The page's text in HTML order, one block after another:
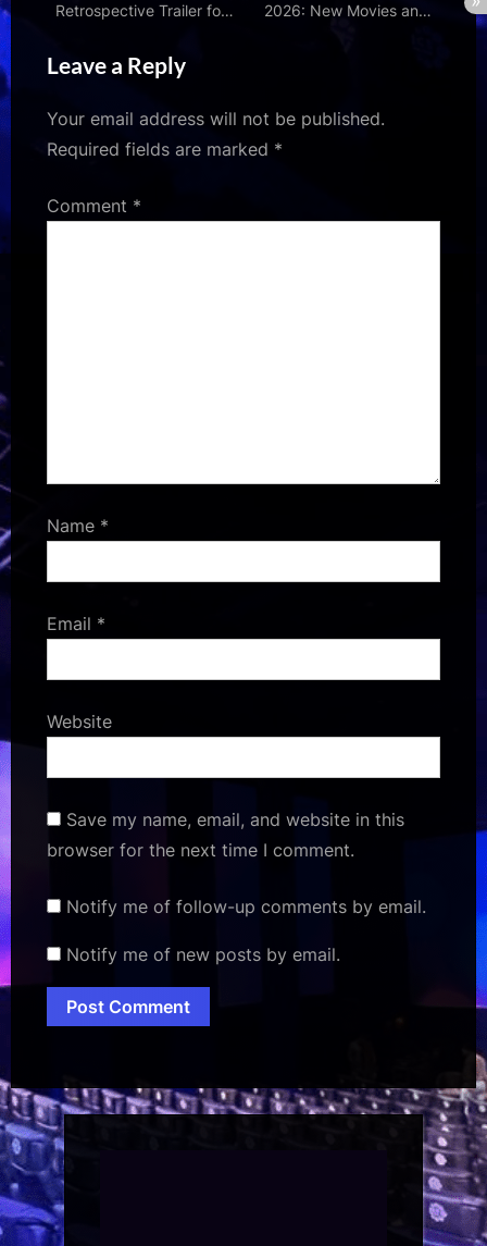
Retrospective Trailer for
FirstShowing.net
2026: New Movies and
Leave a Reply
Your email address will not be published.
Required fields are marked *
Comment *
Name *
Email *
Website
Save my name, email, and website in this
browser for the next time I comment.
Notify me of follow-up comments by email.
Notify me of new posts by email.